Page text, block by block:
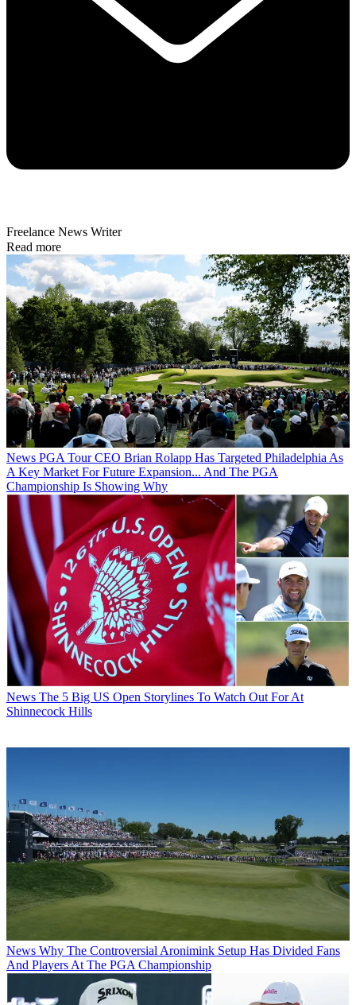
Freelance News Writer
Read more
News PGA Tour CEO Brian Rolapp Has Targeted Philadelphia As
A Key Market For Future Expansion... And The PGA
Championship Is Showing Why
News The 5 Big US Open Storylines To Watch Out For At
Shinnecock Hills
News Why The Controversial Aronimink Setup Has Divided Fans
And Players At The PGA Championship